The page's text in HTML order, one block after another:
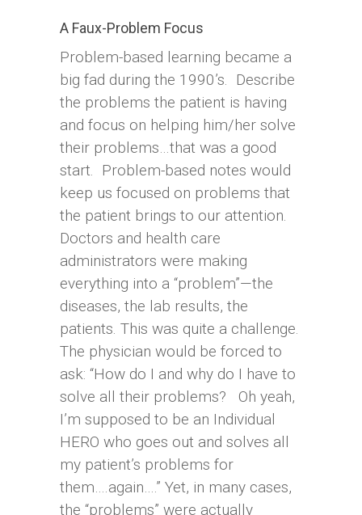
A Faux-Problem Focus
Problem-based learning became a
big fad during the 1990’s. Describe
the problems the patient is having
and focus on helping him/her solve
their problems…that was a good
start. Problem-based notes would
keep us focused on problems that
the patient brings to our attention.
Doctors and health care
administrators were making
everything into a “problem”—the
diseases, the lab results, the
patients. This was quite a challenge.
The physician would be forced to
ask: “How do I and why do I have to
solve all their problems? Oh yeah,
I’m supposed to be an Individual
HERO who goes out and solves all
my patient’s problems for
them….again….” Yet, in many cases,
the “problems” were actually